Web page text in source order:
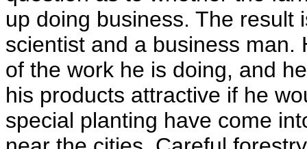
up doing business. The result
scientist and a business
of the work he is doing, and
his products attractive if he
special planting have come